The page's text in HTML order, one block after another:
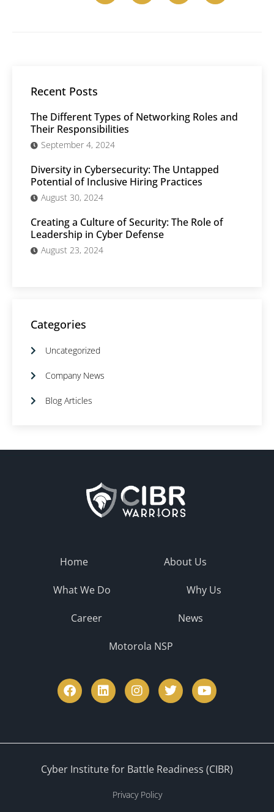
Recent Posts
The Different Types of Networking Roles and
Their Responsibilities
September 4, 2024
Diversity in Cybersecurity: The Untapped
Potential of Inclusive Hiring Practices
August 30, 2024
Creating a Culture of Security: The Role of
Leadership in Cyber Defense
August 23, 2024
Categories
Uncategorized
Company News
Blog Articles
Home About Us
What We Do Why Us
Career News
Motorola NSP
Cyber Institute for Battle Readiness (CIBR)
Privacy Policy